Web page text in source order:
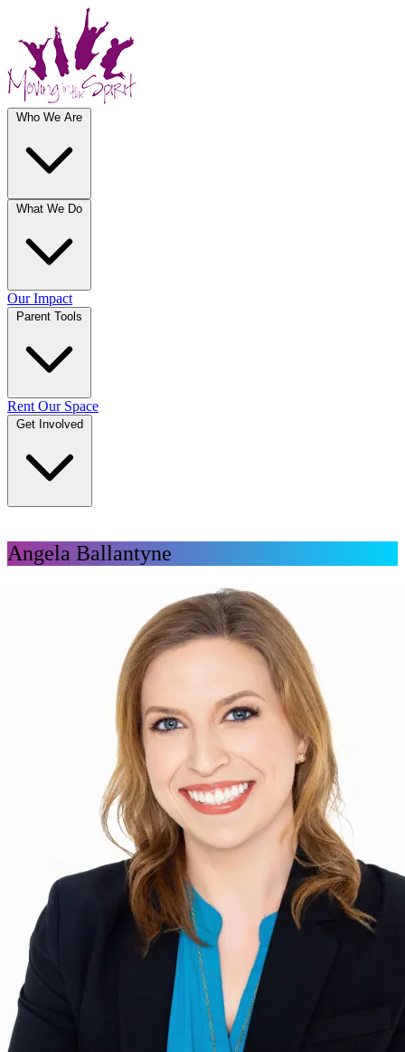
Who We Are
What We Do
Our Impact
Parent Tools
Rent Our Space
Get Involved
Angela Ballantyne